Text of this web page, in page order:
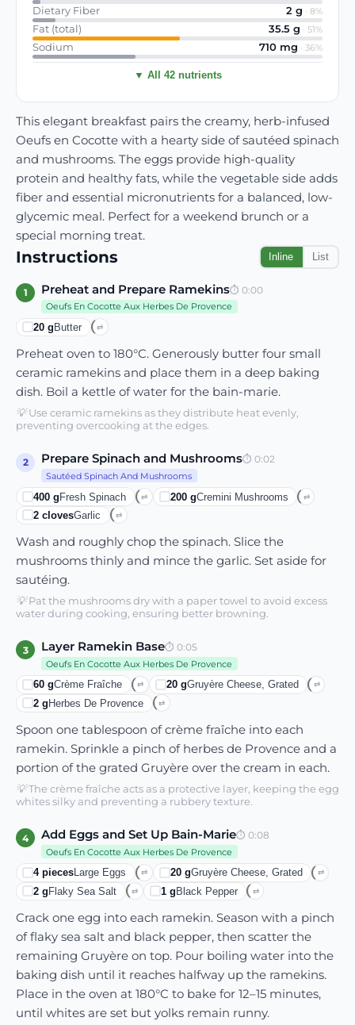
This elegant breakfast pairs the creamy, herb-infused
Oeufs en Cocotte with a hearty side of sautéed spinach
and mushrooms. The eggs provide high-quality
protein and healthy fats, while the vegetable side adds
fiber and essential micronutrients for a balanced, low-
glycemic meal. Perfect for a weekend brunch or a
special morning treat.
Instructions Inline List
1 Preheat and Prepare Ramekins⏱ 0:00
Oeufs En Cocotte Aux Herbes De Provence
20 g Butter ⇄
Preheat oven to 180°C. Generously butter four small
ceramic ramekins and place them in a deep baking
dish. Boil a kettle of water for the bain-marie.
💡Use ceramic ramekins as they distribute heat evenly,
preventing overcooking at the edges.
2 Prepare Spinach and Mushrooms⏱ 0:02
Sautéed Spinach And Mushrooms
400 gFresh Spinach ⇄ 200gCremini Mushrooms ⇄
2 clovesGarlic ⇄
Wash and roughly chop the spinach. Slice the
mushrooms thinly and mince the garlic. Set aside for
sautéing.
💡Pat the mushrooms dry with a paper towel to avoid excess
water during cooking, ensuring better browning.
3 Layer Ramekin Base⏱ 0:05
Oeufs En Cocotte Aux Herbes De Provence
60 gCrème Fraîche ⇄ 20gGruyère Cheese, Grated ⇄
2 g Herbes De Provence ⇄
Spoon one tablespoon of crème fraîche into each
ramekin. Sprinkle a pinch of herbes de Provence and a
portion of the grated Gruyère over the cream in each.
💡The crème fraîche acts as a protective layer, keeping the egg
whites silky and preventing a rubbery texture.
4 Add Eggs and Set Up Bain-Marie⏱ 0:08
Oeufs En Cocotte Aux Herbes De Provence
4piecesLarge Eggs ⇄ 20gGruyère Cheese, Grated ⇄
2 g Flaky Sea Salt ⇄ 1g Black Pepper ⇄
Crack one egg into each ramekin. Season with a pinch
of flaky sea salt and black pepper, then scatter the
remaining Gruyère on top. Pour boiling water into the
baking dish until it reaches halfway up the ramekins.
Place in the oven at 180°C to bake for 12–15 minutes,
until whites are set but yolks remain runny.
Dietary Fiber 2 g · 8%
Fat (total) 35.5 g · 51%
Sodium 710 mg · 36%
▼ All 42 nutrients